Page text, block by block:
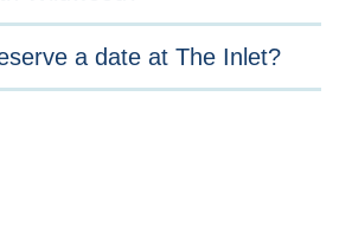
a date at The Inlet?